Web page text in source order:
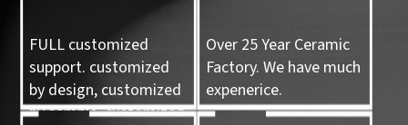
FULL customized
support. customized
by design, customized
by sample, customized
Over 25 Year Ceramic
Factory. We have much
expenerice.